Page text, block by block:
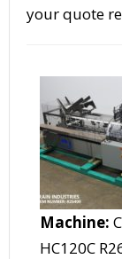
your quote
Machine:
HC120C